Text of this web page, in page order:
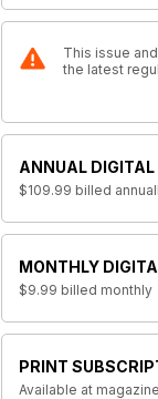
This issue
the latest
ANNUAL
$109.99 billed
MONTHLY
$9.99 billed monthly
PRINT
Available at